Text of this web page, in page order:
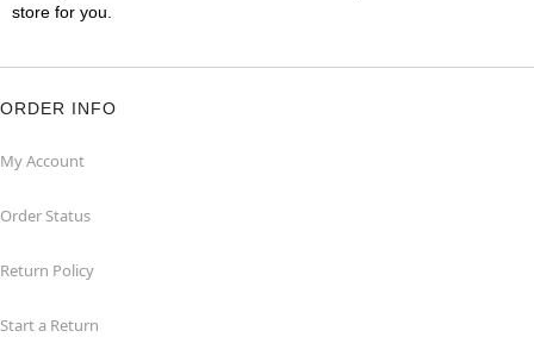
store for you.
ORDER INFO
My Account
Order Status
Return Policy
Start a Return